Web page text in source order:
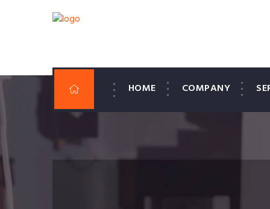
HOME COMPANY